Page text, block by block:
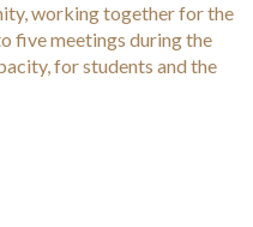
working together for the
five meetings during the
for students and the